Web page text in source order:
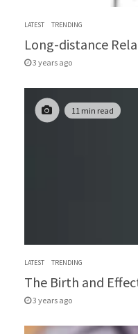
LATEST TRENDING
Long-distance
3 years ago
11 min read
LATEST TRENDING
The Birth and
3 years ago